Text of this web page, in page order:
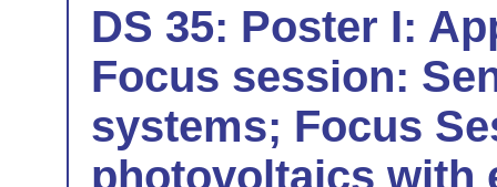
DS 35: Poster I:
Focus session:
systems; Focus
photovoltaics with